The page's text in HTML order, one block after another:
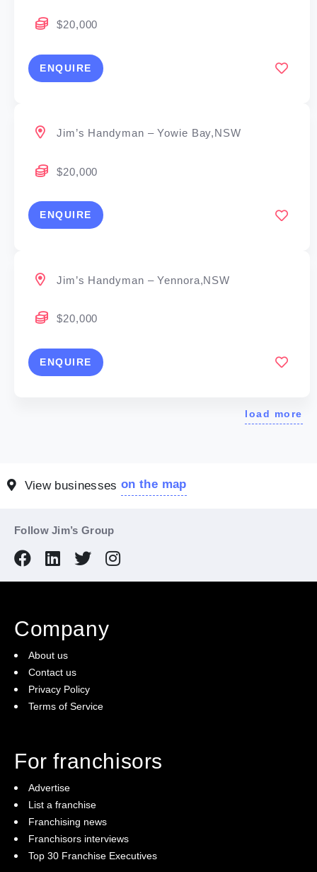
$20,000
ENQUIRE
Jim’s Handyman – Yowie Bay,NSW
$20,000
ENQUIRE
Jim’s Handyman – Yennora,NSW
$20,000
ENQUIRE
load more
View businesseson the map
Follow Jim’s Group
Company
About us
Contact us
Privacy Policy
Terms of Service
For franchisors
Advertise
List a franchise
Franchising news
Franchisors interviews
Top 30 Franchise Executives